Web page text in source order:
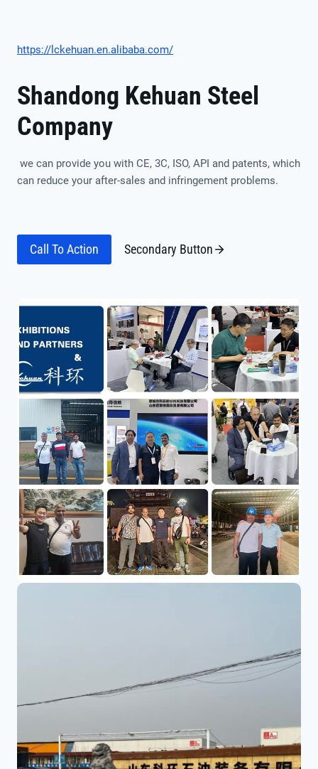
https://lckehuan.en.alibaba.com/
Shandong Kehuan Steel
Company
we can provide you with CE, 3C, ISO, API and patents, which
can reduce your after-sales and infringement problems.
Call To Action Secondary Button